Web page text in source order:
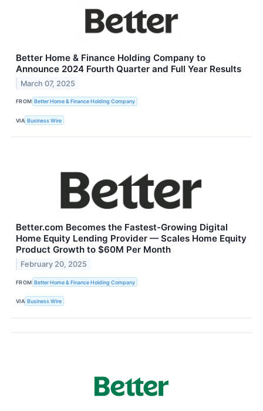
Better Home & Finance Holding Company to
Announce 2024 Fourth Quarter and Full Year Results
March 07, 2025
FROM Better Home & Finance Holding Company
VIA Business Wire
Better.com Becomes the Fastest-Growing Digital
Home Equity Lending Provider — Scales Home Equity
Product Growth to $60M Per Month
February 20, 2025
FROM Better Home & Finance Holding Company
VIA Business Wire